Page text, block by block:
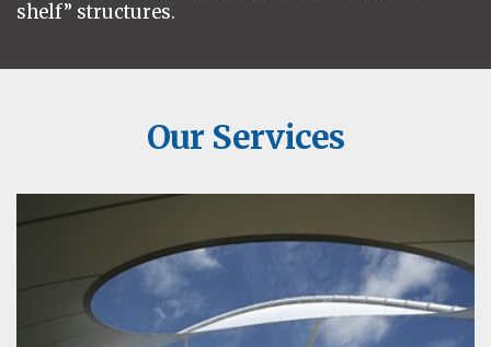
shelf” structures.
Our Services